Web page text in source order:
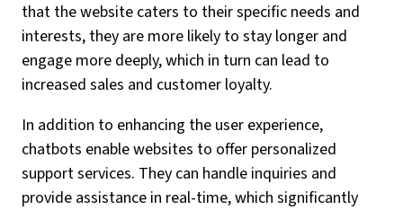
that the website caters to their specific needs and
interests, they are more likely to stay longer and
engage more deeply, which in turn can lead to
increased sales and customer loyalty.
In addition to enhancing the user experience,
chatbots enable websites to offer personalized
support services. They can handle inquiries and
provide assistance in real-time, which significantly